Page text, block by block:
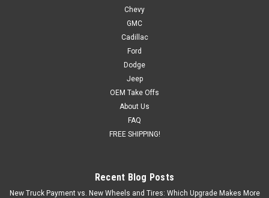
Chevy
GMC
Cadillac
Ford
Dodge
Jeep
OEM Take Offs
About Us
FAQ
FREE SHIPPING!
Recent Blog Posts
New Truck Payment vs. New Wheels and Tires: Which Upgrade Makes More